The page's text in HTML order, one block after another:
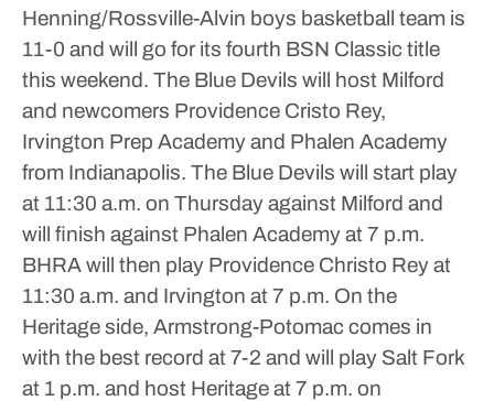
Henning/Rossville-Alvin boys basketball team is
11-0 and will go for its fourth BSN Classic title
this weekend. The Blue Devils will host Milford
and newcomers Providence Cristo Rey,
Irvington Prep Academy and Phalen Academy
from Indianapolis. The Blue Devils will start play
at 11:30 a.m. on Thursday against Milford and
will finish against Phalen Academy at 7 p.m.
BHRA will then play Providence Christo Rey at
11:30 a.m. and Irvington at 7 p.m. On the
Heritage side, Armstrong-Potomac comes in
with the best record at 7-2 and will play Salt Fork
at 1 p.m. and host Heritage at 7 p.m. on